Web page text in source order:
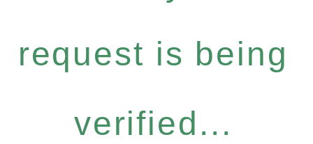
request is being
verified...